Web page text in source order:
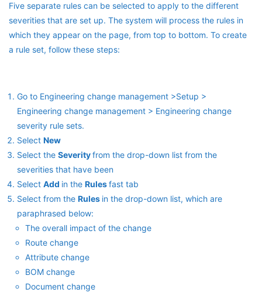
Five separate rules can be selected to apply to the different
severities that are set up. The system will process the rules in
which they appear on the page, from top to bottom. To create
a rule set, follow these steps:
Go to Engineering change management >Setup >
Engineering change management > Engineering change
severity rule sets.
Select New
Select the Severityfrom the drop-down list from the
severities that have been
Select Add in the Rulesfast tab
Select from the Rules in the drop-down list, which are
paraphrased below:
The overall impact of the change
Route change
Attribute change
BOM change
Document change